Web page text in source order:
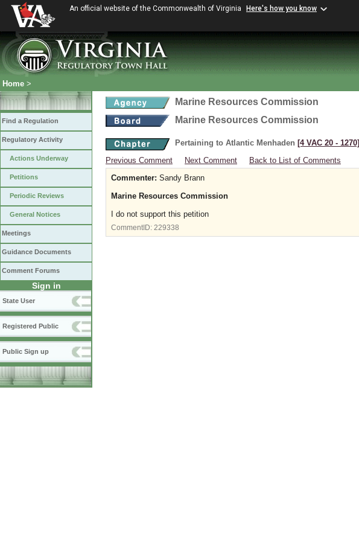
An official website of the Commonwealth of Virginia Here's how you know
Home >
Find a Regulation
Regulatory Activity
Actions Underway
Petitions
Periodic Reviews
General Notices
Meetings
Guidance Documents
Comment Forums
Sign in
State User
Registered Public
Public Sign up
Marine Resources Commission
Marine Resources Commission
Pertaining to Atlantic Menhaden [4 VAC 20 ‑ 1270]
Previous Comment
Next Comment Back to List of Comments
Commenter: Sandy Brann
Marine Resources Commission
I do not support this petition
CommentID: 229338